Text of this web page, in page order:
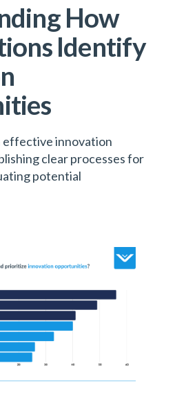
How
Identify
effective innovation
clear processes for
potential